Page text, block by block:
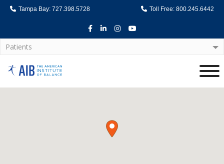
Tampa Bay: 727.398.5728 Toll Free: 800.245.6442
Facebook
LinkedInInstagram
Youtube
Patients
Home